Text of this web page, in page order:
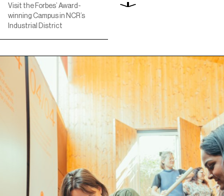
Visit the Forbes’ Award-
winning Campus in NCR’s
Industrial District